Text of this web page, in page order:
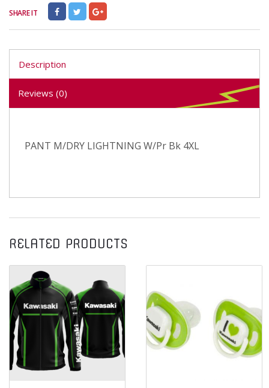
SHARE IT
Description
Reviews (0)
PANT M/DRY LIGHTNING W/Pr Bk 4XL
RELATED PRODUCTS